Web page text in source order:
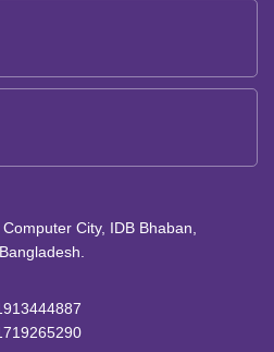
City, IDB Bhaban,